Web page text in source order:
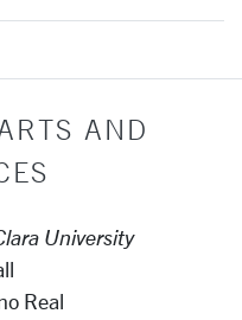
AND
University
Real